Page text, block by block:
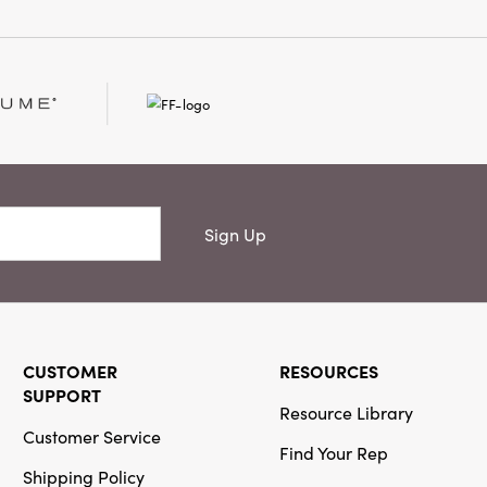
Sign Up
CUSTOMER
SUPPORT
Customer Service
Shipping Policy
RESOURCES
Resource Library
Find Your Rep